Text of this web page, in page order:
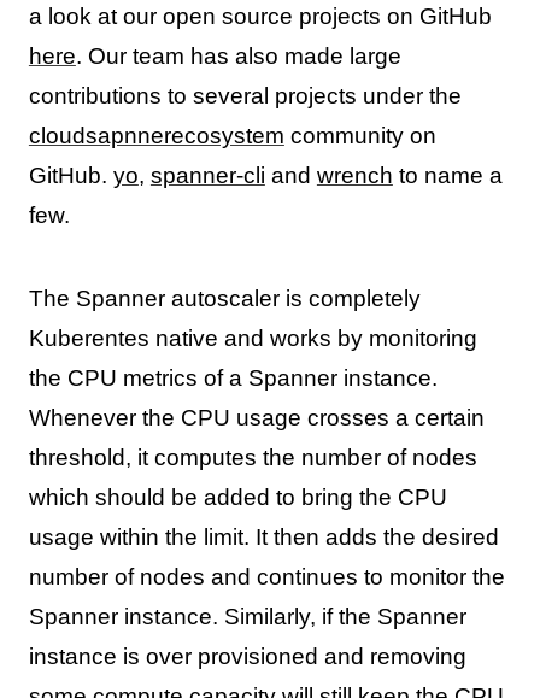
a look at our open source projects on GitHub
here. Our team has also made large
contributions to several projects under the
cloudsapnnerecosystem community on
GitHub. yo, spanner-cli and wrench to name a
few.
The Spanner autoscaler is completely
Kuberentes native and works by monitoring
the CPU metrics of a Spanner instance.
Whenever the CPU usage crosses a certain
threshold, it computes the number of nodes
which should be added to bring the CPU
usage within the limit. It then adds the desired
number of nodes and continues to monitor the
Spanner instance. Similarly, if the Spanner
instance is over provisioned and removing